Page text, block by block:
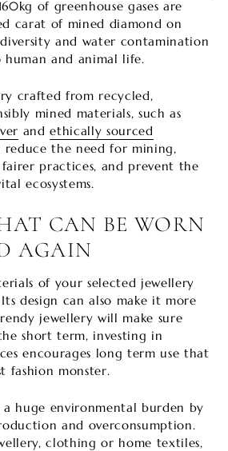
of greenhouse gases are
carat of mined diamond on
and water contamination
human and animal life.
crafted from recycled,
mined materials, such as
and ethically sourced
reduce the need for mining,
practices, and prevent the
ecosystems.
CAN BE WORN
AGAIN
of your selected jewellery
design can also make it more
jewellery will make sure
short term, investing in
encourages long term use that
fashion monster.
a huge environmental burden by
and overconsumption.
clothing or home textiles,